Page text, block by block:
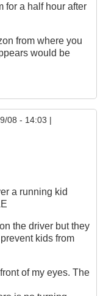
for a half hour after
from where you
would be
08 - 14:03 |
a running kid
the driver but they
kids from
of my eyes. The